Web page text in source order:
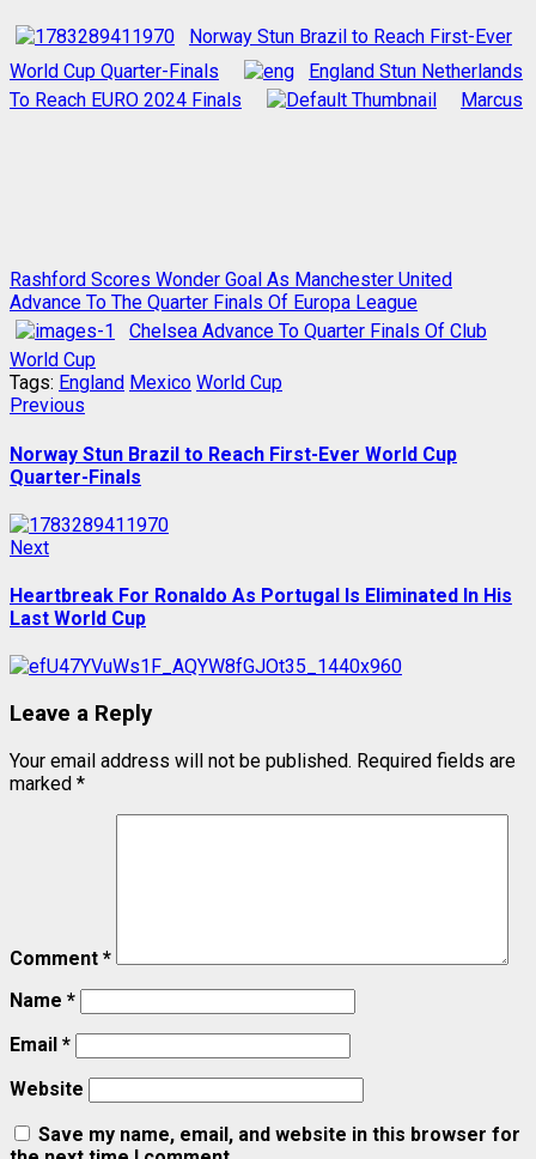
Norway Stun Brazil to Reach First-Ever
World Cup Quarter-Finals
England Stun Netherlands
To Reach EURO 2024 Finals
Marcus
Rashford Scores Wonder Goal As Manchester United
Advance To The Quarter Finals Of Europa League
Chelsea Advance To Quarter Finals Of Club
World Cup
Tags: England Mexico World Cup
Post
navigation
Previous
Norway Stun Brazil to Reach First-Ever World Cup
Quarter-Finals
NextNext
Heartbreak For Ronaldo As Portugal Is Eliminated In His
Last World Cup
Leave a Reply
Your email address will not be published. Required fields are
marked *
Comment *
Name *
Email *
Website
Save my name, email, and website in this browser for